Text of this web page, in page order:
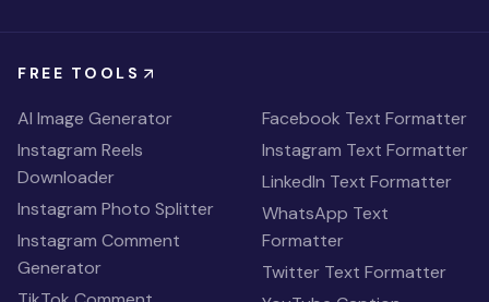
FREE TOOLS
AI Image Generator
Instagram Reels
Downloader
Instagram Photo Splitter
Instagram Comment
Generator
Facebook Text Formatter
Instagram Text Formatter
LinkedIn Text Formatter
WhatsApp Text
Formatter
Twitter Text Formatter